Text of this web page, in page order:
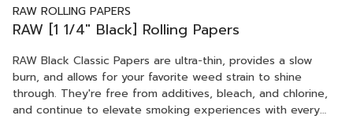
RAW ROLLING PAPERS
RAW [1 1/4" Black] Rolling Papers
RAW Black Classic Papers are ultra-thin, provides a slow
burn, and allows for your favorite weed strain to shine
through. They're free from additives, bleach, and chlorine,
and continue to elevate smoking experiences with every